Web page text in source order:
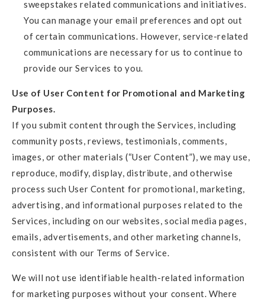
sweepstakes related communications and initiatives.
You can manage your email preferences and opt out
of certain communications. However, service-related
communications are necessary for us to continue to
provide our Services to you.
Use of User Content for Promotional and Marketing
Purposes.
If you submit content through the Services, including
community posts, reviews, testimonials, comments,
images, or other materials (“User Content”), we may use,
reproduce, modify, display, distribute, and otherwise
process such User Content for promotional, marketing,
advertising, and informational purposes related to the
Services, including on our websites, social media pages,
emails, advertisements, and other marketing channels,
consistent with our Terms of Service.
We will not use identifiable health-related information
for marketing purposes without your consent. Where